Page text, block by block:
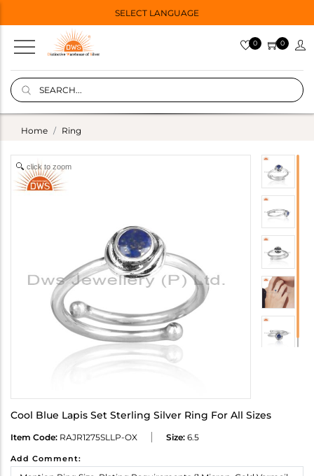
SELECT LANGUAGE
0 0
Home Ring
click to zoom
Cool Blue Lapis Set Sterling Silver Ring For All Sizes
Item Code: RAJR1275SLLP-OX Size: 6.5
Add Comment: